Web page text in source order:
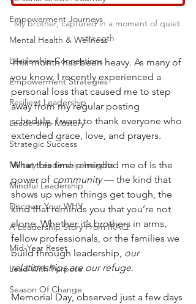
Empowerment Journeys
Mental Health & Wellness
Leadership Connections
Empowerment Strategies
Resilient Leadership
Leadership Mastery
Strategic Success
Military Leadership Insights
Mindful Leadership
Discover Your WHY
A Leadership Story From IRAQ
Mid-Year Reset
Lead With Purpose
Season Of Change
My brother, captured in a moment of quiet
strength
This month has been heavy. As many of
you know, I recently experienced a
personal loss that caused me to step
away from my regular posting
schedule. I want to thank everyone who
extended grace, love, and prayers.
What this time reminded me of is the
power of community — the kind that
shows up when things get tough, the
kind that reminds you that you’re not
alone. Whether it’s brothers in arms,
fellow professionals, or the families we
build through leadership, our
relationships are our refuge.
Memorial Day, observed just a few days